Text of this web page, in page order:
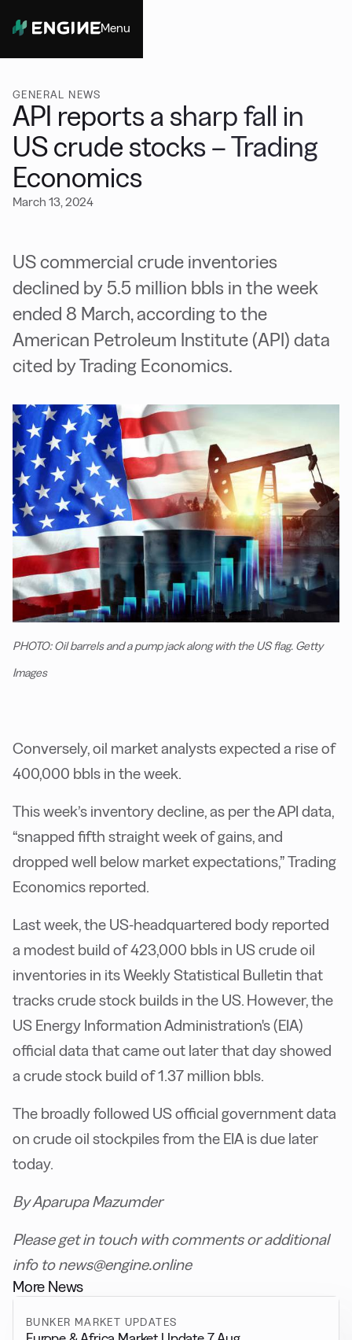
Menu
GENERAL NEWS
API reports a sharp fall in
US crude stocks – Trading
Economics
March 13, 2024
US commercial crude inventories
declined by 5.5 million bbls in the week
ended 8 March, according to the
American Petroleum Institute (API) data
cited by Trading Economics.
PHOTO: Oil barrels and a pump jack along with the US flag. Getty
Images
Conversely, oil market analysts expected a rise of
400,000 bbls in the week.
This week’s inventory decline, as per the API data,
“snapped fifth straight week of gains, and
dropped well below market expectations,” Trading
Economics reported.
Last week, the US-headquartered body reported
a modest build of 423,000 bbls in US crude oil
inventories in its Weekly Statistical Bulletin that
tracks crude stock builds in the US. However, the
US Energy Information Administration's (EIA)
official data that came out later that day showed
a crude stock build of 1.37 million bbls.
The broadly followed US official government data
on crude oil stockpiles from the EIA is due later
today.
By Aparupa Mazumder
Please get in touch with comments or additional
info to news@engine.online
More News
BUNKER MARKET UPDATES